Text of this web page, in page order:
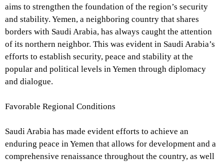
aims to strengthen the foundation of the region’s security
and stability. Yemen, a neighboring country that shares
borders with Saudi Arabia, has always caught the attention
of its northern neighbor. This was evident in Saudi Arabia’s
efforts to establish security, peace and stability at the
popular and political levels in Yemen through diplomacy
and dialogue.
Favorable Regional Conditions
Saudi Arabia has made evident efforts to achieve an
enduring peace in Yemen that allows for development and a
comprehensive renaissance throughout the country, as well